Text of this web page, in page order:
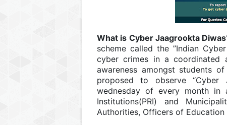
What is Cyber Jaagrookta
scheme called the ”Indian
cyber crimes in a coordinated
awareness amongst students
proposed to observe “Cyber
wednesday of every month in
Institutions(PRI) and
Authorities, Officers of